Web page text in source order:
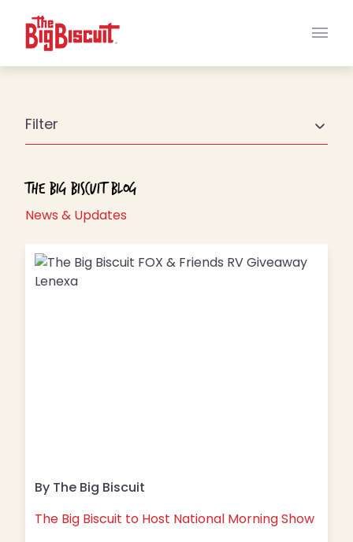
Main
Filter
The Big Biscuit Blog
News & Updates
By The Big Biscuit
The Big Biscuit to Host National Morning Show